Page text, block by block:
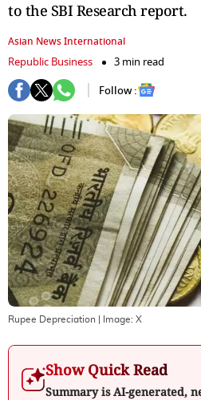
to the SBI Research report.
Asian News International
Republic Business
3 min read
Follow :
Rupee Depreciation | Image: X
Show Quick Read
Summary is AI-generated,